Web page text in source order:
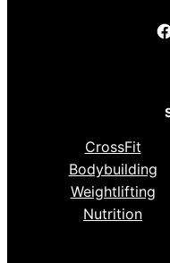
CrossFit
Bodybuilding
Weightlifting
Nutrition